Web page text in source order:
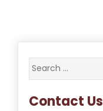
Search
for:
Contact Us